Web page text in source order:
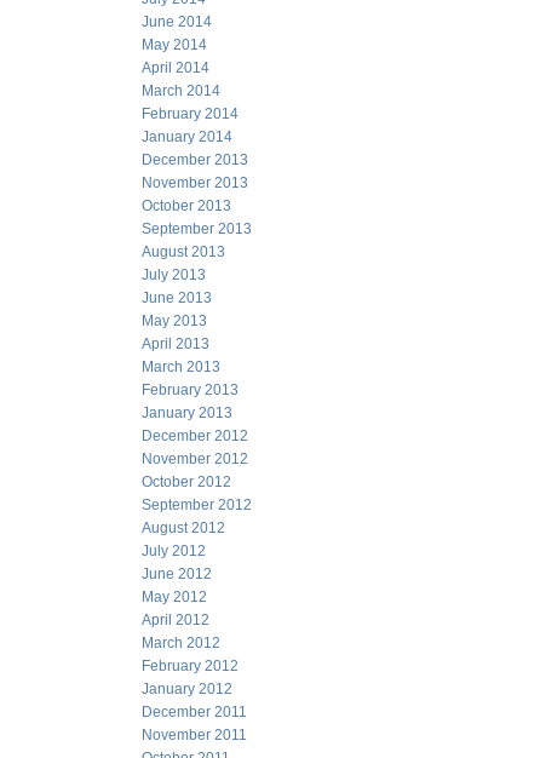
June 2014
May 2014
April 2014
March 2014
February 2014
January 2014
December 2013
November 2013
October 2013
September 2013
August 2013
July 2013
June 2013
May 2013
April 2013
March 2013
February 2013
January 2013
December 2012
November 2012
October 2012
September 2012
August 2012
July 2012
June 2012
May 2012
April 2012
March 2012
February 2012
January 2012
December 2011
November 2011